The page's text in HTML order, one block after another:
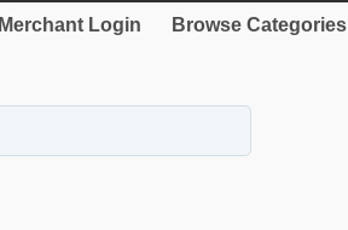
Merchant Login Browse Categories